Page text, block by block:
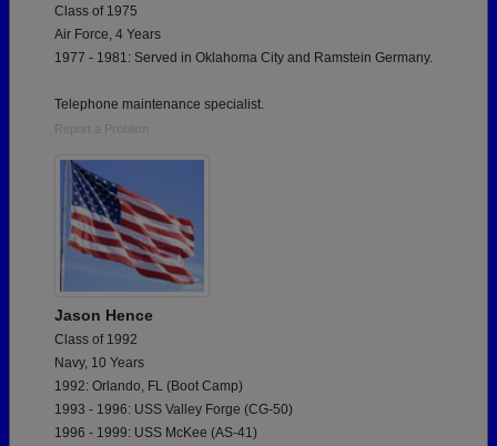
Class of 1975
Air Force, 4 Years
1977 - 1981: Served in Oklahoma City and Ramstein Germany.
Telephone maintenance specialist.
Report a Problem
Jason Hence
Class of 1992
Navy, 10 Years
1992: Orlando, FL (Boot Camp)
1993 - 1996: USS Valley Forge (CG-50)
1996 - 1999: USS McKee (AS-41)